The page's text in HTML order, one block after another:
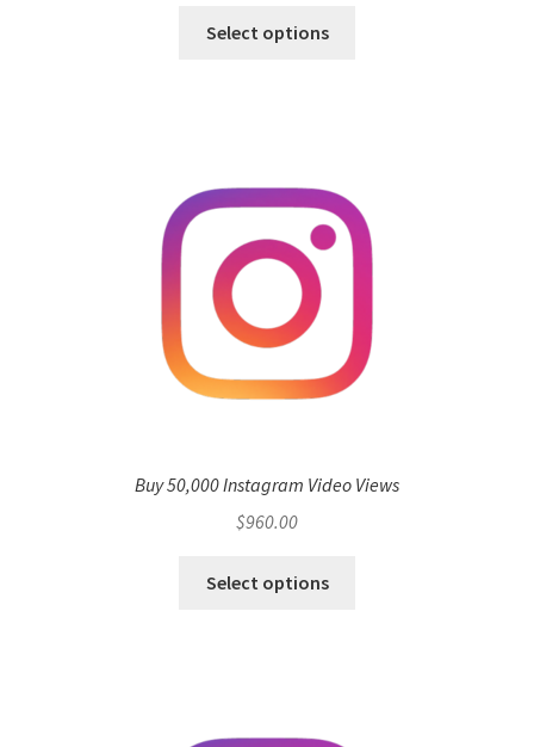
Select options
Buy 50,000 Instagram Video Views
$960.00
Select options